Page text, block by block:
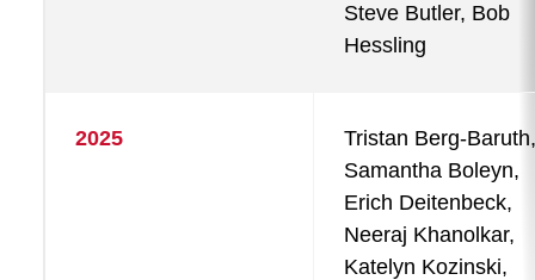
Steve Butler, Bob
Hessling
2025
Tristan Berg-Baruth,
Samantha Boleyn,
Erich Deitenbeck,
Neeraj Khanolkar,
Katelyn Kozinski,